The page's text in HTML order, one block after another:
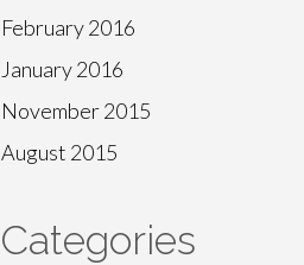
February 2016
January 2016
November 2015
August 2015
Categories